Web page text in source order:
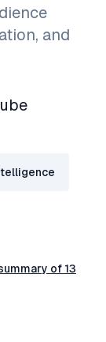
and
of 13